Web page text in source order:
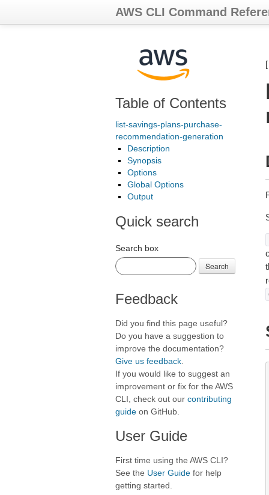
AWS CLI Command
Table of Contents
list-savings-plans-purchase-
recommendation-generation
Description
Synopsis
Options
Global Options
Output
Quick search
Search box
Search
Feedback
Did you find this page useful?
Do you have a suggestion to
improve the documentation?
Give us feedback
If you would like to suggest an
improvement or fix for the AWS
CLI, check out our contributing
guide on GitHub.
User Guide
First time using the AWS CLI?
See the User Guide for help
getting started.